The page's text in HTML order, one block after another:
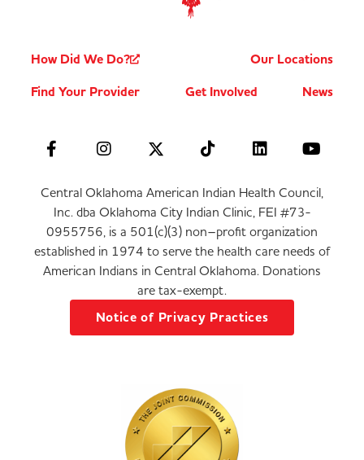
How Did We Do?
Our Locations
Find Your Provider
Get Involved News
Central Oklahoma American Indian Health Council,
Inc. dba Oklahoma City Indian Clinic, FEI #73-
0955756, is a 501(c)(3) non–profit organization
established in 1974 to serve the health care needs of
American Indians in Central Oklahoma. Donations
are tax-exempt.
Notice of Privacy Practices